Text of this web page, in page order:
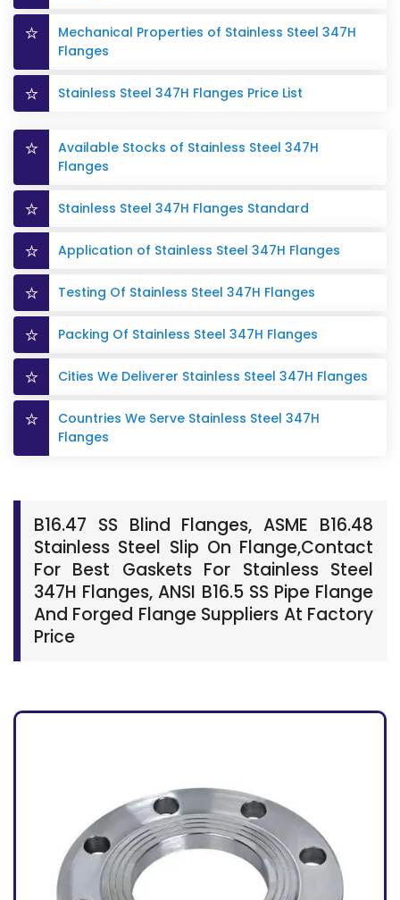
Mechanical Properties of Stainless Steel 347H
Flanges
Stainless Steel 347H Flanges Price List
Available Stocks of Stainless Steel 347H
Flanges
Stainless Steel 347H Flanges Standard
Application of Stainless Steel 347H Flanges
Testing Of Stainless Steel 347H Flanges
Packing Of Stainless Steel 347H Flanges
Cities We Deliverer Stainless Steel 347H Flanges
Countries We Serve Stainless Steel 347H
Flanges
B16.47 SS Blind Flanges, ASME B16.48
Stainless Steel Slip On Flange,Contact
For Best Gaskets For Stainless Steel
347H Flanges, ANSI B16.5 SS Pipe Flange
And Forged Flange Suppliers At Factory
Price